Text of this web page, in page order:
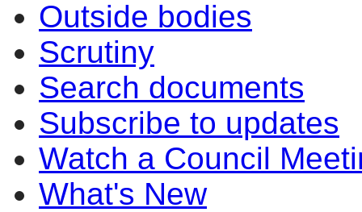
Outside bodies
Scrutiny
Search documents
Subscribe to updates
Watch a Council
What's New